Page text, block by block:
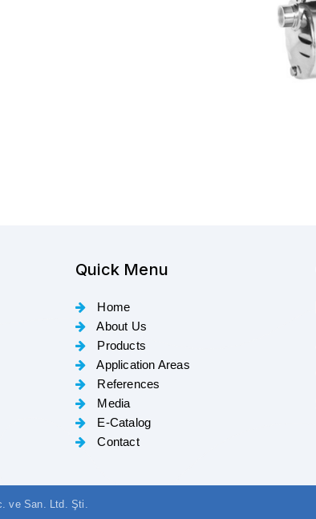
Quick Menu
Home
About Us
Products
Application Areas
References
Media
E-Catalog
Contact
ve San. Ltd. Şti.